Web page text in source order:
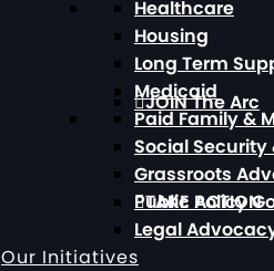
JOIN The Arc
TAKE ACTION
Healthcare
Housing
Long Term
Medicaid
Paid Family &
Social
Grassroots
Public Policy
Legal
Our Initiatives